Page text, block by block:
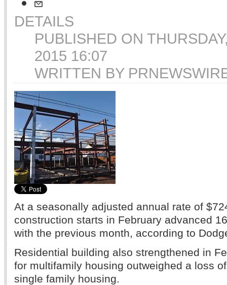
DETAILS
PUBLISHED ON
2015 16:07
WRITTEN BY
At a seasonally adjusted annual rate of
construction starts in February advanced
with the previous month, according to
Residential building also strengthened in
for multifamily housing outweighed a loss
single family housing.